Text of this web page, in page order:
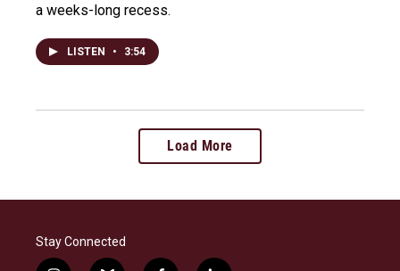
a weeks-long recess.
LISTEN • 3:54
Load More
Stay Connected